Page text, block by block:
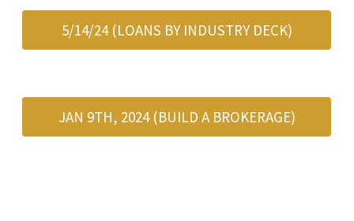
5/14/24 (LOANS BY INDUSTRY DECK)
JAN 9TH, 2024 (BUILD A BROKERAGE)